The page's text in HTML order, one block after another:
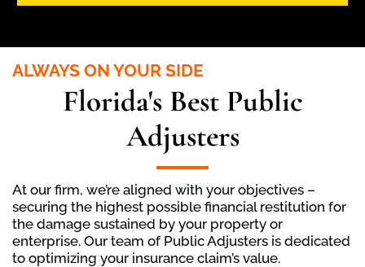
ALWAYS ON YOUR SIDE
Florida's Best Public
Adjusters
At our firm, we’re aligned with your objectives –
securing the highest possible financial restitution for
the damage sustained by your property or
enterprise. Our team of Public Adjusters is dedicated
to optimizing your insurance claim’s value.